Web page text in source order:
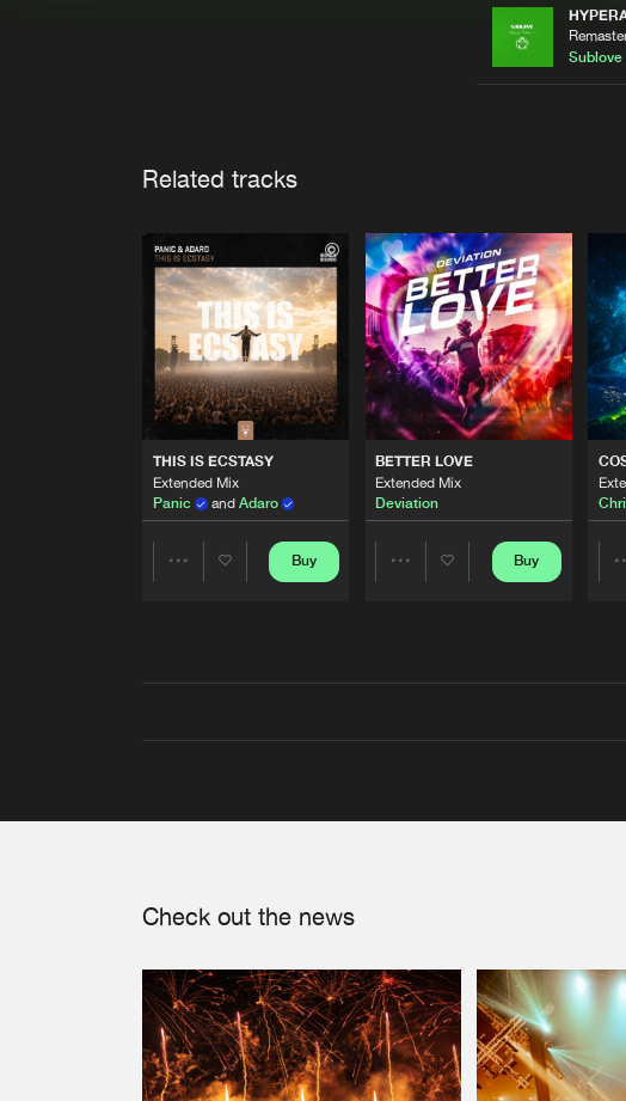
Sublove
Related tracks
THIS IS ECSTASY
Extended Mix
Panic
and Adaro
Buy
BETTER LOVE
Extended Mix
Deviation
Buy
Check out the news